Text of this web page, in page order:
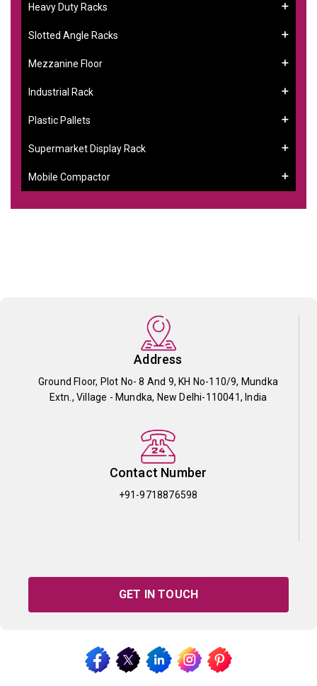
Heavy Duty Racks
Slotted Angle Racks
Mezzanine Floor
Industrial Rack
Plastic Pallets
Supermarket Display Rack
Mobile Compactor
Address
Ground Floor, Plot No- 8 And 9, KH No-110/9, Mundka
Extn., Village - Mundka, New Delhi-110041, India
Contact Number
+91-9718876598
GET IN TOUCH